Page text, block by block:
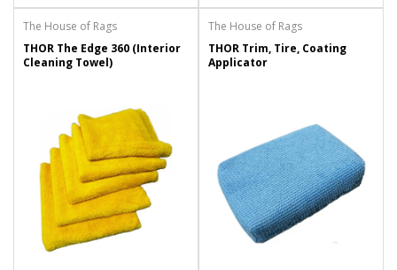
The House of Rags
THOR The Edge 360 (Interior
Cleaning Towel)
The House of Rags
THOR Trim, Tire, Coating
Applicator